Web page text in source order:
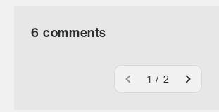
6 comments
1 / 2